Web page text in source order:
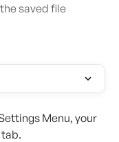
saved file
Menu, your
tab.